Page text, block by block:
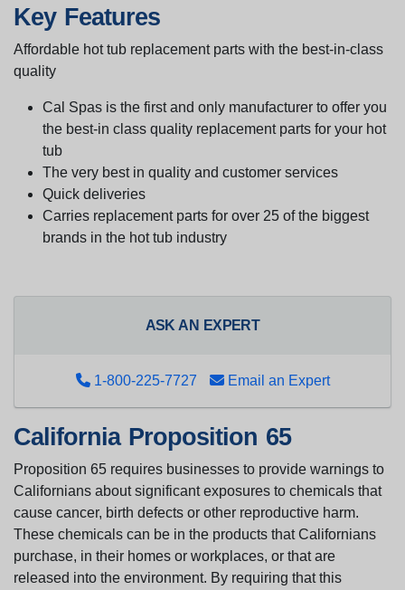
Key Features
Affordable hot tub replacement parts with the best-in-class
quality
Cal Spas is the first and only manufacturer to offer you
the best-in class quality replacement parts for your hot
tub
The very best in quality and customer services
Quick deliveries
Carries replacement parts for over 25 of the biggest
brands in the hot tub industry
ASK AN EXPERT
1-800-225-7727 Email an Expert
California Proposition 65
Proposition 65 requires businesses to provide warnings to
Californians about significant exposures to chemicals that
cause cancer, birth defects or other reproductive harm.
These chemicals can be in the products that Californians
purchase, in their homes or workplaces, or that are
released into the environment. By requiring that this